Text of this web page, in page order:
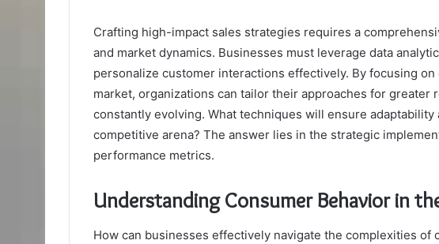
Crafting high-impact sales strategies requires a
and market dynamics. Businesses must leverage data
personalize customer interactions effectively. By focusing
market, organizations can tailor their approaches for greater
constantly evolving. What techniques will ensure
competitive arena? The answer lies in the strategic
performance metrics.
Understanding Consumer Behavior in
How can businesses effectively navigate the complexities of